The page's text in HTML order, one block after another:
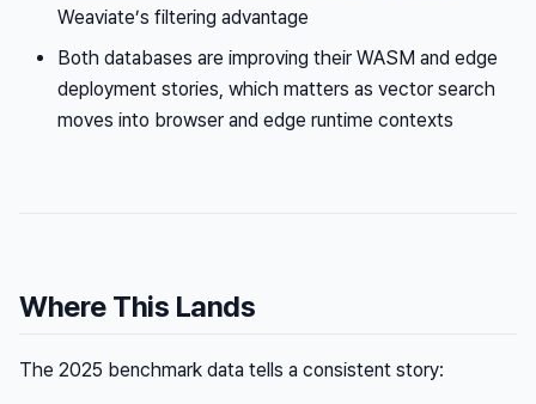
Weaviate’s filtering advantage
Both databases are improving their WASM and edge
deployment stories, which matters as vector search
moves into browser and edge runtime contexts
Where This Lands
The 2025 benchmark data tells a consistent story: